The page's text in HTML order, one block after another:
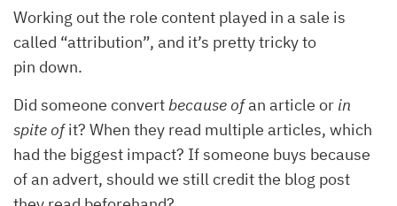
Working out the role content played in a sale is
called “attribution”, and it’s pretty tricky to
pin down.
Did someone convertbecause ofan article or in
spite ofit? When they read multiple articles, which
had the biggest impact? If someone buys because
of an advert, should we still credit the blog post